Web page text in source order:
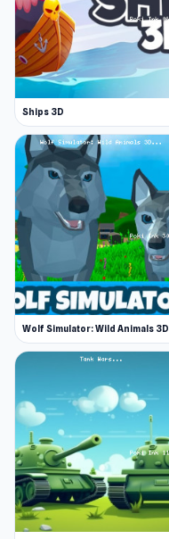
Ships 3D
Wolf Simulator: Wild Animals 3D